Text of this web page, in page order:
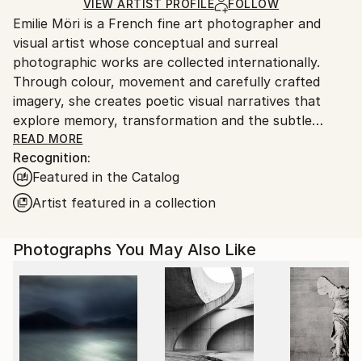
Ships Rolled in a Tube
Ships From:
France.
VIEW ARTIST PROFILE FOLLOW
Emilie Möri is a French fine art photographer and
visual artist whose conceptual and surreal
photographic works are collected internationally.
Through colour, movement and carefully crafted
imagery, she creates poetic visual narratives that
explore memory, transformation and the subtle
complexity of human experience.
Characterised by restraint and ambiguity, her work
favours suggestion over explanation. Deliberately
understated and often contemplative, her
emerge naturally rather than being imposed. Leaving
room for personal interpretation, they invite viewers
to bring their own memories, feelings and
experiences into the image, allowing each work to
resonate in a unique and intimate way.
READ MORE
Recognition:
Featured in the Catalog
Artist featured in a collection
Photographs You May Also Like